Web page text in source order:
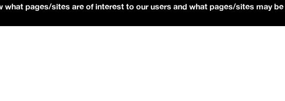
pages/sites are of interest to our users and what pages/sites may